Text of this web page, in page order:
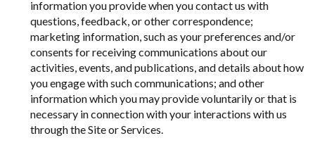
information you provide when you contact us with
questions, feedback, or other correspondence;
marketing information, such as your preferences and/or
consents for receiving communications about our
activities, events, and publications, and details about how
you engage with such communications; and other
information which you may provide voluntarily or that is
necessary in connection with your interactions with us
through the Site or Services.